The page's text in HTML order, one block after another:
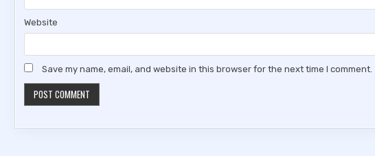
Website
Save my name, email, and website in this browser for the next time I comment.